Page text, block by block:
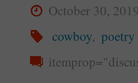
October 30, 2019
cowboy, poetry